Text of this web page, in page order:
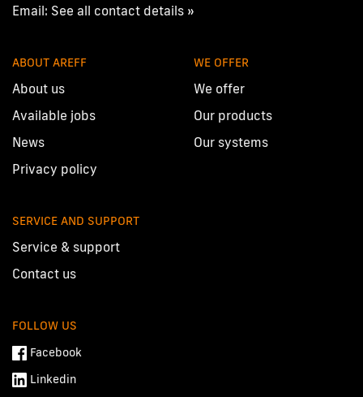
Email: See all contact details »
ABOUT AREFF
About us
Available jobs
News
Privacy policy
WE OFFER
We offer
Our products
Our systems
SERVICE AND SUPPORT
Service & support
Contact us
FOLLOW US
Facebook
Linkedin